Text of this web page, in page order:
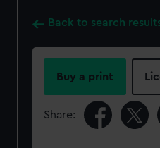
Back to search
Buy a print
Share: